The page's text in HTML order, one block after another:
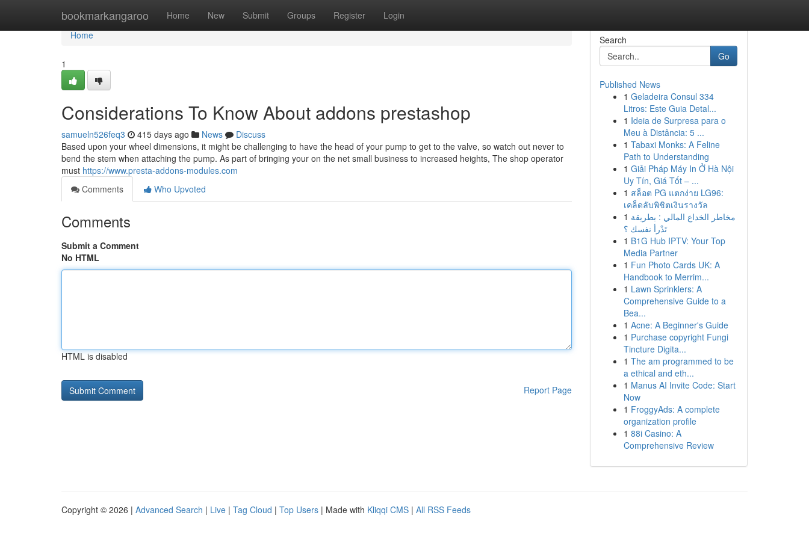
bookmarkangaroo Home New Submit Groups Register Login
Home
Home
1
Considerations To Know About addons prestashop
samueln526feq3 415 days ago News
Discuss
Based upon your wheel dimensions, it might be challenging to have the head of your pump to get to the valve, so watch out never to
bend the stem when attaching the pump. As part of bringing your on the net small business to increased heights, The shop operator
must https://www.presta-addons-modules.com
Comments
Who Upvoted
Comments
Submit a Comment
No HTML
HTML is disabled
Report Page
Search
Go
Published News
1 Geladeira Consul 334
Litros: Este Guia Detal...
1 Ideia de Surpresa para o
Meu à Distância: 5 ...
1 Tabaxi Monks: A Feline
Path to Understanding
1 Giải Pháp Máy In Ở Hà Nội
Uy Tín, Giá Tốt – ...
1 สล็อต PG แตกง่าย LG96:
เคล็ดลับพิชิตเงินรางวัล
1 مخاطر الخداع المالي : بطريقة
تَدْرأ نفسك ؟
1 B1G Hub IPTV: Your Top
Media Partner
1 Fun Photo Cards UK: A
Handbook to Merrim...
1 Lawn Sprinklers: A
Comprehensive Guide to a
Bea...
1 Acne: A Beginner's Guide
1 Purchase copyright Fungi
Tincture Digita...
1 The am programmed to be
a ethical and eth...
1 Manus AI Invite Code: Start
Now
1 FroggyAds: A complete
organization profile
1 88i Casino: A
Comprehensive Review
Copyright © 2026 | Advanced Search | Live | Tag Cloud | Top Users | Made with Kliqqi CMS | All RSS Feeds